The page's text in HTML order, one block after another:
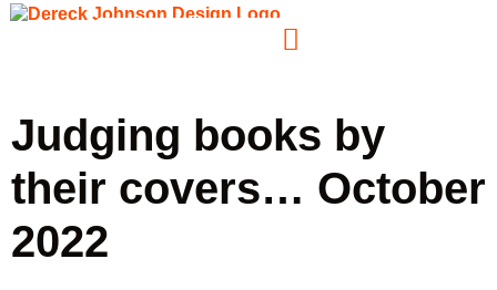
Judging books by
their covers… October
2022